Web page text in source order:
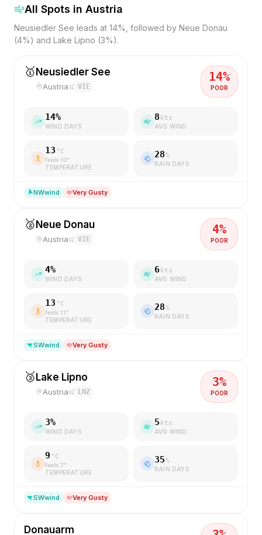
All Spots in Austria
Neusiedler See leads at 14%, followed by Neue Donau
(4%) and Lake Lipno (3%).
🥇 Neusiedler See
Austria VIE
14%
POOR
14%
WIND DAYS
8 kts
AVG WIND
13 °C
feels 10°
TEMPERATURE
28%
RAIN DAYS
NWwind Very Gusty
🥈 Neue Donau
Austria VIE
4%
POOR
4%
WIND DAYS
6 kts
AVG WIND
13 °C
feels 11°
TEMPERATURE
28%
RAIN DAYS
SWwind Very Gusty
🥉 Lake Lipno
Austria LNZ
3%
POOR
3%
WIND DAYS
5 kts
AVG WIND
9 °C
feels 7°
TEMPERATURE
35%
RAIN DAYS
SWwind Very Gusty
Donauarm